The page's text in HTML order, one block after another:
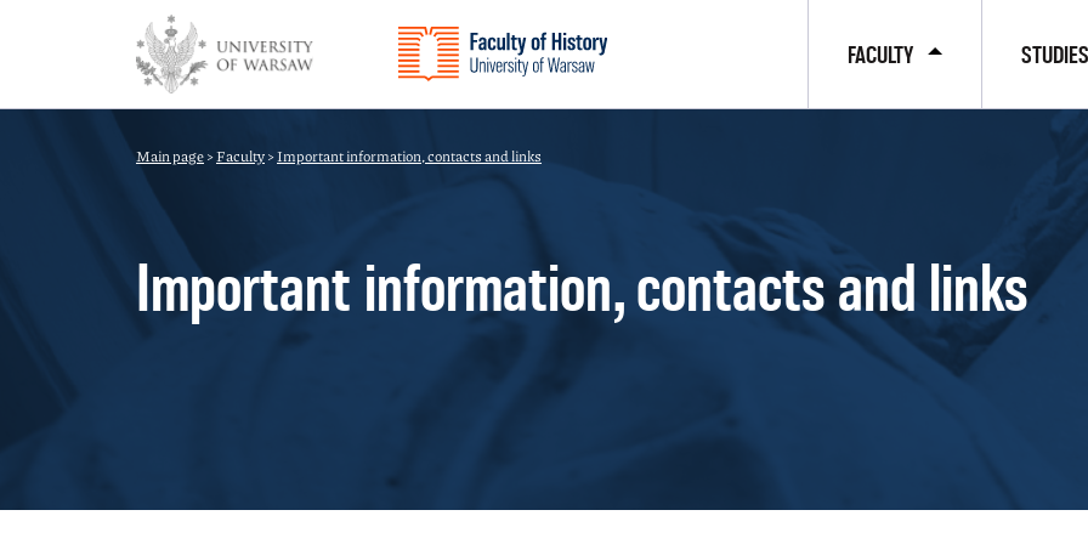
FACULTY STUDIES
Main page>Faculty>Important information, contacts and links
Important information, contacts and links